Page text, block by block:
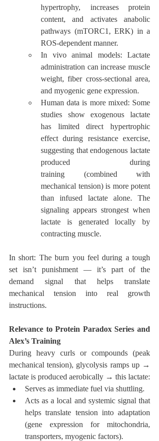
hypertrophy, increases protein
content, and activates anabolic
pathways (mTORC1, ERK) in a
ROS-dependent manner.
In vivo animal models: Lactate
administration can increase muscle
weight, fiber cross-sectional area,
and myogenic gene expression.
Human data is more mixed: Some
studies show exogenous lactate
has limited direct hypertrophic
effect during resistance exercise,
suggesting that endogenous lactate
produced during
training (combined with
mechanical tension) is more potent
than infused lactate alone. The
signaling appears strongest when
lactate is generated locally by
contracting muscle.
In short: The burn you feel during a tough
set isn’t punishment — it’s part of the
demand signal that helps translate
mechanical tension into real growth
instructions.
Relevance to Protein Paradox Series and
Alex’s Training
During heavy curls or compounds (peak
mechanical tension), glycolysis ramps up →
lactate is produced aerobically → this lactate:
Serves as immediate fuel via shuttling.
Acts as a local and systemic signal that
helps translate tension into adaptation
(gene expression for mitochondria,
transporters, myogenic factors).